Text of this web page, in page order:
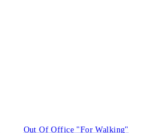
Out Of Office "For Walking"